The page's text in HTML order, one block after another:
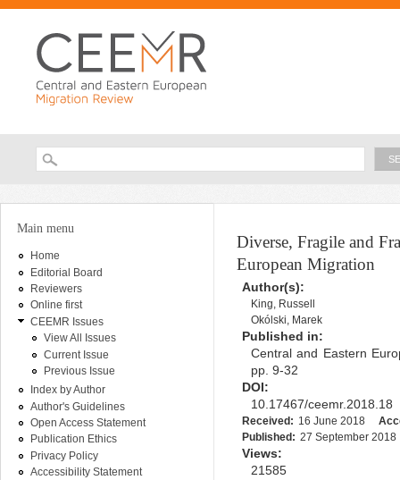
Search form
You are here
Main menu
Home
Editorial Board
Reviewers
Online first
CEEMR Issues
View All Issues
Current Issue
Previous Issue
Index by Author
Author's Guidelines
Open Access Statement
Publication Ethics
Privacy Policy
Accessibility Statement
Diverse, Fragile and
European Migration
Author(s):
King, Russell
Okólski, Marek
Published in:
Central and Eastern
pp. 9-32
DOI:
10.17467/ceemr.2018.18
Received: 16 June 2018
Published: 27 September 2018
Views:
21585